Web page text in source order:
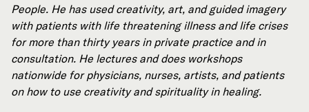
People. He has used creativity, art, and guided imagery
with patients with life threatening illness and life crises
for more than thirty years in private practice and in
consultation. He lectures and does workshops
nationwide for physicians, nurses, artists, and patients
on how to use creativity and spirituality in healing.